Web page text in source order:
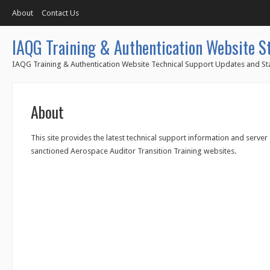
About Contact Us
IAQG Training & Authentication Website
IAQG Training & Authentication Website Technical Support Updates and
About
This site provides the latest technical support information and
sanctioned Aerospace Auditor Transition Training websites.